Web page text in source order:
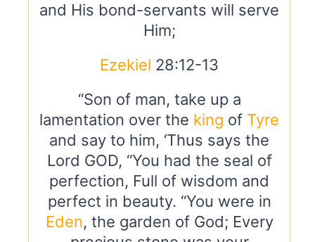
and His bond-servants will serve
Him;
Ezekiel 28:12-13
“Son of man, take up a
lamentation over the king of Tyre
and say to him, ‘Thus says the
Lord GOD, “You had the seal of
perfection, Full of wisdom and
perfect in beauty. “You were in
Eden, the garden of God; Every